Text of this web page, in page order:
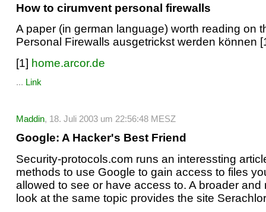
How to cirumvent personal firewalls
A paper (in german language) worth reading on
Personal Firewalls ausgetrickst werden können
[1] home.arcor.de
... Link
Maddin, 18. Juli 2003 um 22:56:48 MESZ
Google: A Hacker's Best Friend
Security-protocols.com runs an interessting
methods to use Google to gain access to files
allowed to see or have access to. A broader and
look at the same topic provides the site